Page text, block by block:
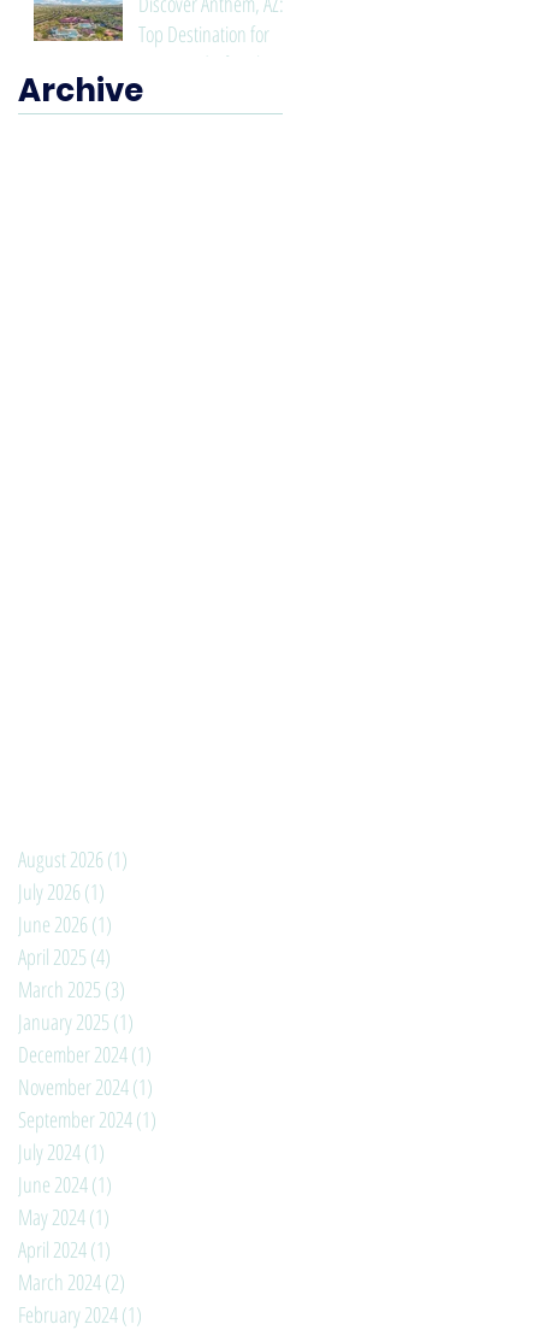
Top Destination for
Living and Lifestyle
Archive
August 2026 (1)
July 2026 (1)
June 2026 (1)
April 2025 (4)
March 2025 (3)
January 2025 (1)
December 2024(1)
November 2024(1)
September 2024(1)
July 2024(1)
June 2024(1)
May 2024(1)
April 2024(1)
March 2024(2)
February 2024(1)